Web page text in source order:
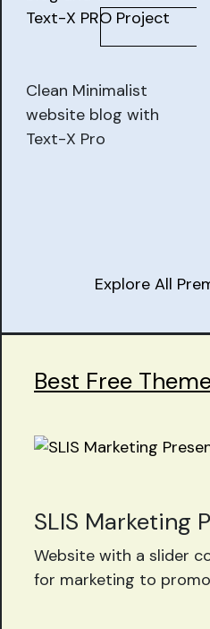
Clean Minimalist
website blog with
Text-X Pro
Explore All
Best Free
SLIS Marketing
Website with a slider
for marketing to